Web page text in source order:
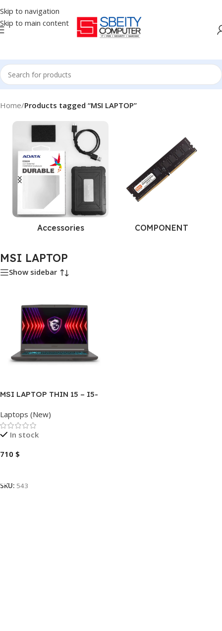
Skip to navigation
Skip to main content
Home/Products tagged “MSI LAPTOP”
Accessories COMPONENT
MSI LAPTOP
Show sidebar
MSI LAPTOP THIN 15 – I5-
NVME – RTX-3050-4GB –
15.6″
Laptops (New)
In stock
710 $
SKU: 543